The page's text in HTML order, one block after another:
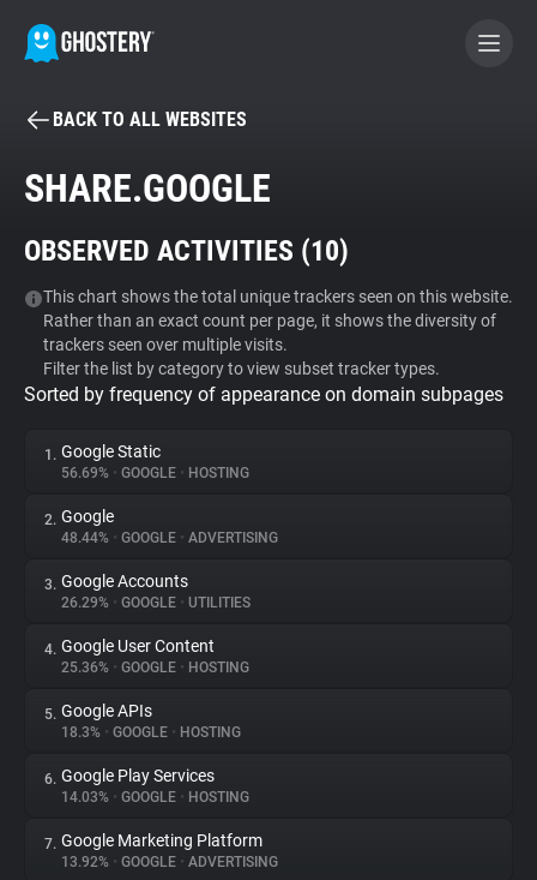
BECOME A CONTRIBUTOR
Tracker & Ad Blocker
WhoTracks.Me
Privacy Digest
About
Trackers
Websites
Explorer
Tracking Reach
BACK TO ALL WEBSITES
SHARE.GOOGLE
OBSERVED ACTIVITIES (10)
This chart shows the total unique trackers seen on this website.
Rather than an exact count per page, it shows the diversity of
trackers seen over multiple visits.
Filter the list by category to view subset tracker types.
Sorted by frequency of appearance on domain subpages
1. Google Static
56.69% • GOOGLE • HOSTING
2. Google
48.44% • GOOGLE • ADVERTISING
3. Google Accounts
26.29% • GOOGLE • UTILITIES
4. Google User Content
25.36% • GOOGLE • HOSTING
5. Google APIs
18.3% • GOOGLE • HOSTING
6. Google Play Services
14.03% • GOOGLE • HOSTING
7. Google Marketing Platform
13.92% • GOOGLE • ADVERTISING